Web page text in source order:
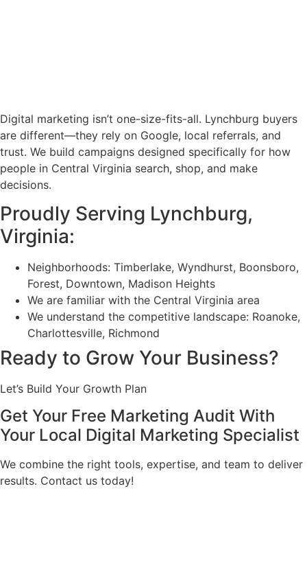
Digital marketing isn’t one-size-fits-all. Lynchburg buyers
are different—they rely on Google, local referrals, and
trust. We build campaigns designed specifically for how
people in Central Virginia search, shop, and make
decisions.
Proudly Serving Lynchburg,
Virginia:
Neighborhoods: Timberlake, Wyndhurst, Boonsboro,
Forest, Downtown, Madison Heights
We are familiar with the Central Virginia area
We understand the competitive landscape: Roanoke,
Charlottesville, Richmond
Ready to Grow Your Business?
Let’s Build Your Growth Plan
Get Your Free Marketing Audit With
Your Local Digital Marketing Specialist
We combine the right tools, expertise, and team to deliver
results. Contact us today!